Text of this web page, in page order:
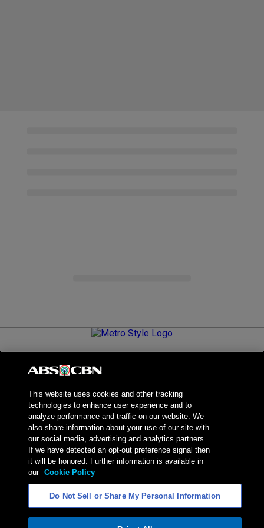
Metro.Style is your go-to destination for all things chic and
stylish—featuring the latest in fashion, beauty, lifestyle,
living your best life.
NPC Seal of Registration
Privacy Policy
Terms of Service
AI Policy
Advertise with Us
©2026ABS-CBN Corporation. All Rights Reserved.
This website uses cookies and other tracking
technologies to enhance user experience and to
analyze performance and traffic on our website. We
also share information about your use of our site with
our social media, advertising and analytics partners.
If we have detected an opt-out preference signal then
it will be honored. Further information is available in
our Cookie Policy
Do Not Sell or Share My Personal Information